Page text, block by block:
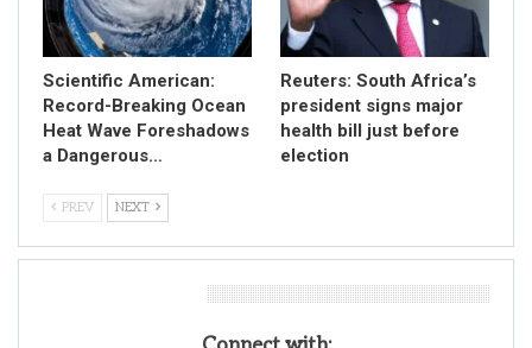
Scientific American:
Record-Breaking Ocean
Heat Wave Foreshadows
a Dangerous…
Reuters: South Africa’s
president signs major
health bill just before
election
PREV NEXT